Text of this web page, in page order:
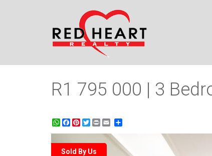
R1 795 000 | 3
WhatsApp
Facebook
Pinterest
Twitter
Print
Sold By Us